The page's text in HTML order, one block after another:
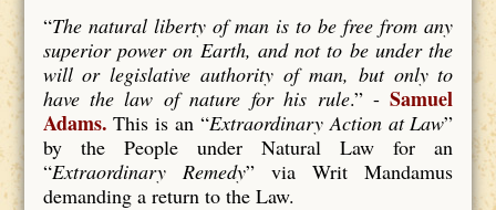
“The natural liberty of man is to be free from any
superior power on Earth, and not to be under the
will or legislative authority of man, but only to
have the law of nature for his rule.” -Samuel
Adams.This is an “Extraordinary Action at Law”
by the People under Natural Law for an
“Extraordinary Remedy” via Writ Mandamus
demanding a return to the Law.